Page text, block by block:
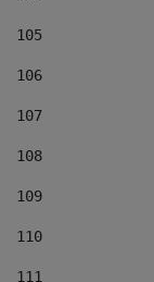
105
106
107
108
109
110
111